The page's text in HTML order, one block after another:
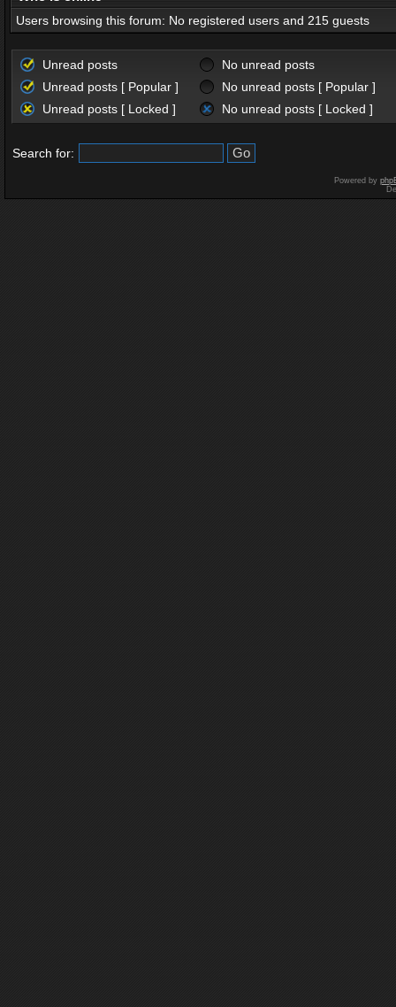
Users browsing this forum: No registered users and 215 guests
Unread posts
No unread posts
Unread posts [ Popular ]
No unread posts [ Popular ]
Unread posts [ Locked ]
No unread posts [ Locked ]
Search for:
Powered by